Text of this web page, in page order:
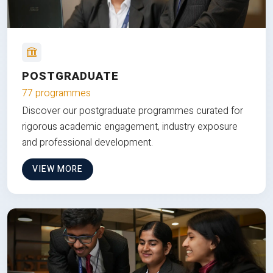
POSTGRADUATE
77 programmes
Discover our postgraduate programmes curated for
rigorous academic engagement, industry exposure
and professional development.
VIEW MORE